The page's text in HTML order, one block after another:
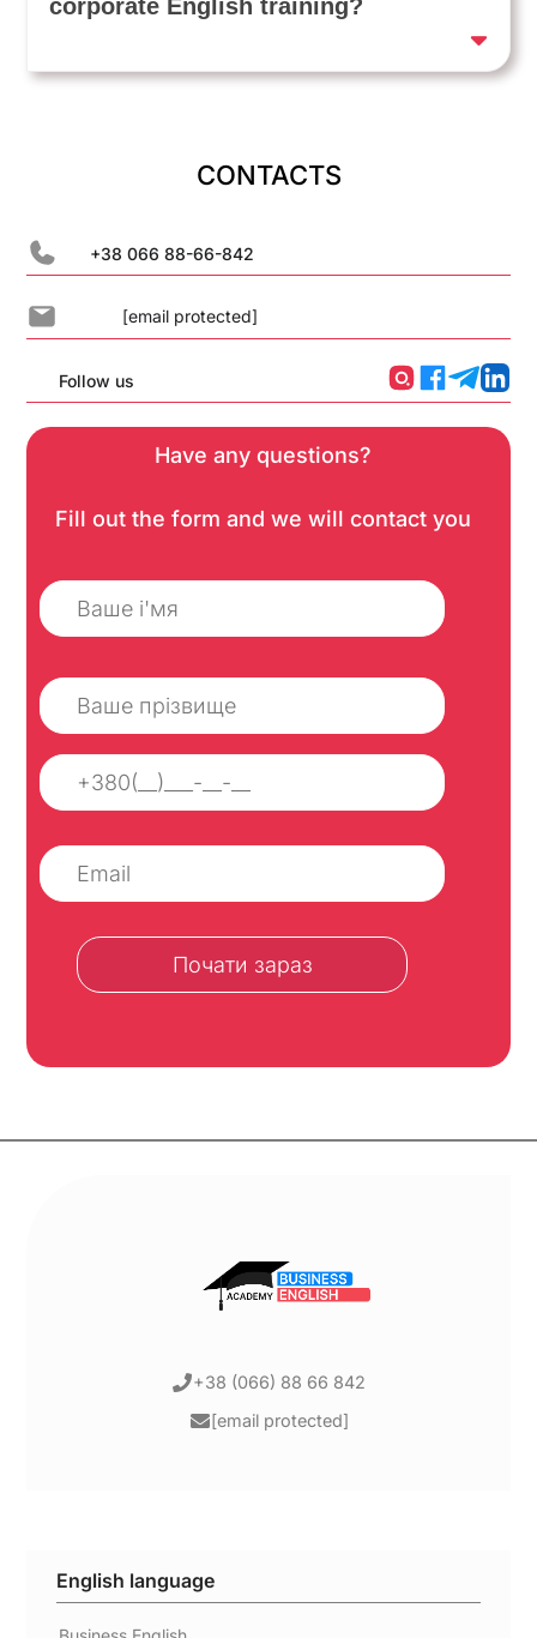
corporate English training?
CONTACTS
+38 066 88-66-842
[email protected]
Follow us
Have any questions?
Fill out the form and we will contact you
+38 (066) 88 66 842
[email protected]
English language